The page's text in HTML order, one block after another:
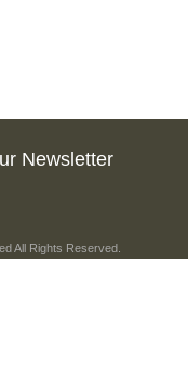
Newsletter
All Rights Reserved.